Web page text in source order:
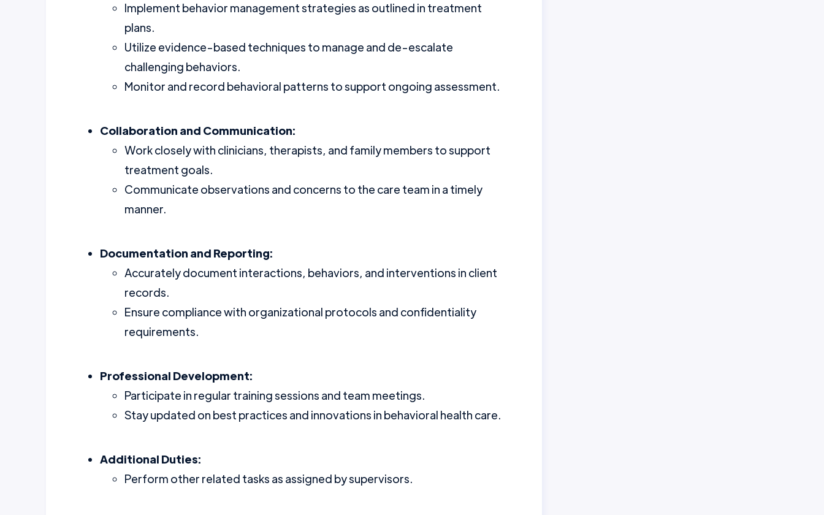
Implement behavior management strategies as outlined in treatment
plans.
Utilize evidence-based techniques to manage and de-escalate
challenging behaviors.
Monitor and record behavioral patterns to support ongoing assessment.
Collaboration and Communication:
Work closely with clinicians, therapists, and family members to support
treatment goals.
Communicate observations and concerns to the care team in a timely
manner.
Documentation and Reporting:
Accurately document interactions, behaviors, and interventions in client
records.
Ensure compliance with organizational protocols and confidentiality
requirements.
Professional Development:
Participate in regular training sessions and team meetings.
Stay updated on best practices and innovations in behavioral health care.
Additional Duties:
Perform other related tasks as assigned by supervisors.